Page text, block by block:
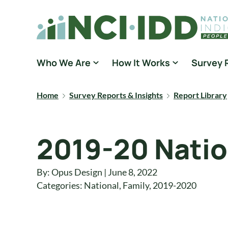
National Core Indicators People Driven Data
Who We Are How It Works Survey
Home Survey Reports & Insights Report Library
2019-20
By: Opus Design | June 8, 2022
Categories: National, Family, 2019-2020